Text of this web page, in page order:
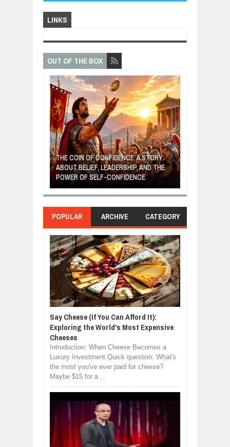
LINKS
OUT OF THE BOX
THE COIN OF CONFIDENCE: A STORY
ABOUT BELIEF, LEADERSHIP, AND THE
POWER OF SELF-CONFIDENCE
POPULAR ARCHIVE CATEGORY
Say Cheese (If You Can Afford It):
Exploring the World's Most Expensive
Cheeses
Introduction: When Cheese Becomes a
Luxury Investment Quick question: What's
the most you've ever paid for cheese?
Maybe $15 for a ...